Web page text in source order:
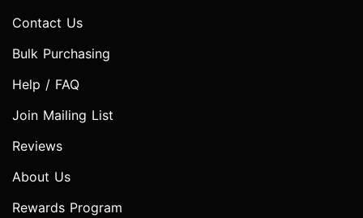
Contact Us
Bulk Purchasing
Help / FAQ
Join Mailing List
Reviews
About Us
Rewards Program